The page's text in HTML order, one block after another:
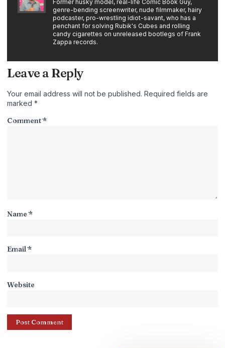
Former husky model, real-life Comic Book Guy,
genre-bending screenwriter, nude filmmaker, hairy
podcaster, pro-wrestling idiot-savant, who has a
penchant for solving Rubik's Cubes and rolling
candy cigarettes on unreleased bootlegs of Frank
Zappa records.
Leave a Reply
Your email address will not be published. Required fields are
marked *
Comment*
Name*
Email*
Website